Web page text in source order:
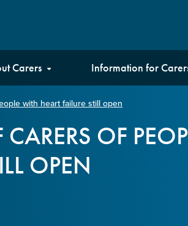
Carers Information for
with heart failure still open
OF
OPEN
*
*